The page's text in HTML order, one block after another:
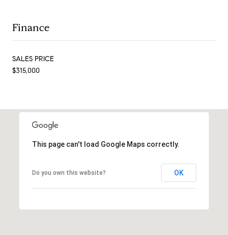
Finance
SALES PRICE
$315,000
This page can't load Google Maps correctly.
Do you own this website? OK